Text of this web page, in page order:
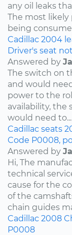
any oil leaks
The most
being
Cadillac 2004
Driver's seat
Answered by
The switch on
and would
power to the
availability, the
would need to...
Cadillac seats
Code P0008,
Answered by
Hi, The
technical
cause for the
of the
chain guides
Cadillac 2008
P0008